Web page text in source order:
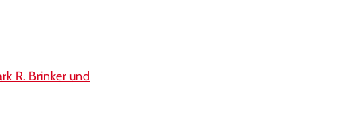
R. Brinker und